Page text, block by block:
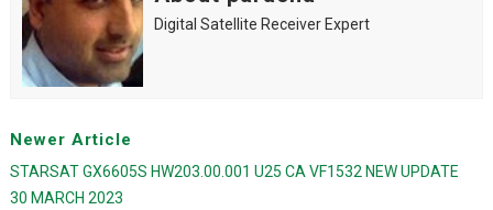
Digital Satellite Receiver Expert
Newer Article
STARSAT GX6605S HW203.00.001 U25 CA VF1532 NEW UPDATE
30 MARCH 2023